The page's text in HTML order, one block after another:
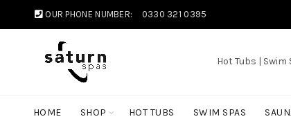
OUR PHONE NUMBER: 0330 321 0395
Hot Tubs |
HOME SHOP HOT TUBS SWIM SPAS